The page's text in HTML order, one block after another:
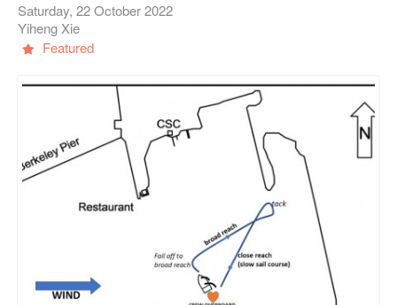
Saturday, 22 October 2022
Yiheng Xie
Featured